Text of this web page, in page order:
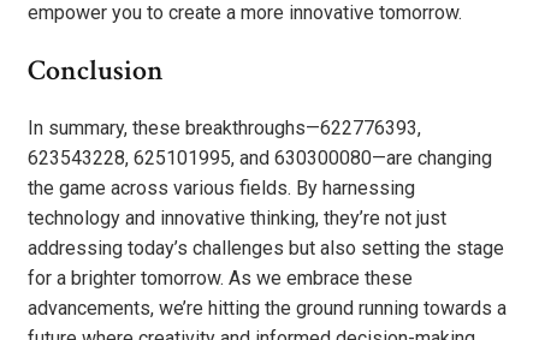
empower you to create a more innovative tomorrow.
Conclusion
In summary, these breakthroughs—622776393,
623543228, 625101995, and 630300080—are changing
the game across various fields. By harnessing
technology and innovative thinking, they’re not just
addressing today’s challenges but also setting the stage
for a brighter tomorrow. As we embrace these
advancements, we’re hitting the ground running towards a